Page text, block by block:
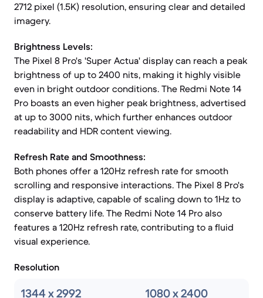
2712 pixel (1.5K) resolution, ensuring clear and detailed
imagery.
Brightness Levels:
The Pixel 8 Pro's 'Super Actua' display can reach a peak
brightness of up to 2400 nits, making it highly visible
even in bright outdoor conditions. The Redmi Note 14
Pro boasts an even higher peak brightness, advertised
at up to 3000 nits, which further enhances outdoor
readability and HDR content viewing.
Refresh Rate and Smoothness:
Both phones offer a 120Hz refresh rate for smooth
scrolling and responsive interactions. The Pixel 8 Pro's
display is adaptive, capable of scaling down to 1Hz to
conserve battery life. The Redmi Note 14 Pro also
features a 120Hz refresh rate, contributing to a fluid
visual experience.
Resolution
1344 x 2992 1080 x 2400